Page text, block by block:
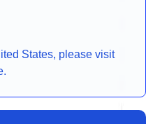
States, please visit